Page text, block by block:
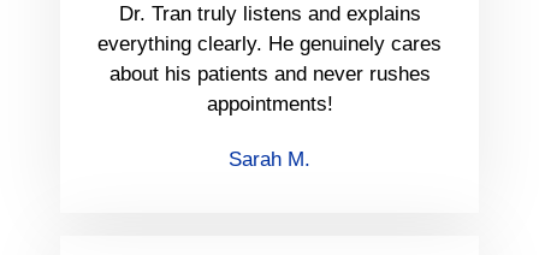
Dr. Tran truly listens and explains
everything clearly. He genuinely cares
about his patients and never rushes
appointments!
Sarah M.